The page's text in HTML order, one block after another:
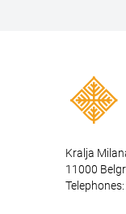
Kralja
11000